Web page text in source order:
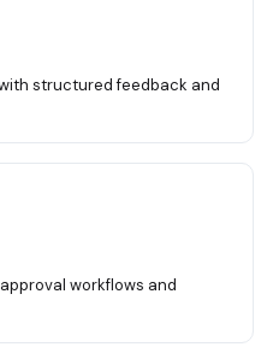
structured feedback and
workflows and